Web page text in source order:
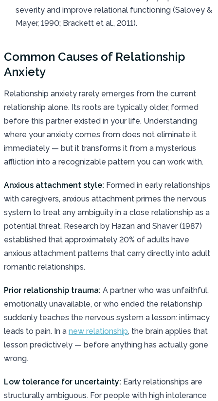
severity and improve relational functioning (Salovey &
Mayer, 1990; Brackett et al., 2011).
Common Causes of Relationship
Anxiety
Relationship anxiety rarely emerges from the current
relationship alone. Its roots are typically older, formed
before this partner existed in your life. Understanding
where your anxiety comes from does not eliminate it
immediately — but it transforms it from a mysterious
affliction into a recognizable pattern you can work with.
Anxious attachment style: Formed in early relationships
with caregivers, anxious attachment primes the nervous
system to treat any ambiguity in a close relationship as a
potential threat. Research by Hazan and Shaver (1987)
established that approximately 20% of adults have
anxious attachment patterns that carry directly into adult
romantic relationships.
Prior relationship trauma: A partner who was unfaithful,
emotionally unavailable, or who ended the relationship
suddenly teaches the nervous system a lesson: intimacy
leads to pain. In a new relationship, the brain applies that
lesson predictively — before anything has actually gone
wrong.
Low tolerance for uncertainty: Early relationships are
structurally ambiguous. For people with high intolerance